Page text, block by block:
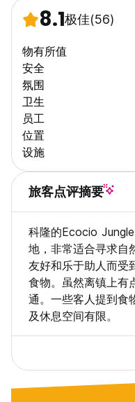
8.1极佳(56)
物有所值
安全
氛围
卫生
员工
位置
设施
旅客点评摘要
科隆的Ecocio
地，非常适合寻求自
友好和乐于助人而受
食物。虽然离镇上有
通。一些客人提到食
及休息空间有限。